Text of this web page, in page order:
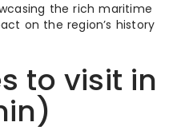
the rich maritime
on the region’s history
to visit in